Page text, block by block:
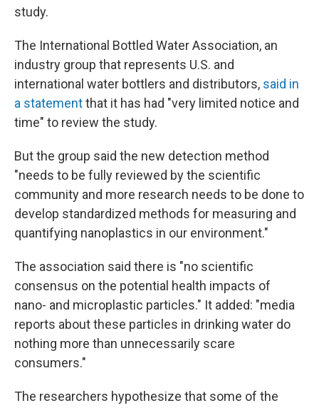
study.
The International Bottled Water Association, an
industry group that represents U.S. and
international water bottlers and distributors, said in
a statementthat it has had "very limited notice and
time" to review the study.
But the group said the new detection method
"needs to be fully reviewed by the scientific
community and more research needs to be done to
develop standardized methods for measuring and
quantifying nanoplastics in our environment."
The association said there is "no scientific
consensus on the potential health impacts of
nano- and microplastic particles." It added: "media
reports about these particles in drinking water do
nothing more than unnecessarily scare
consumers."
The researchers hypothesize that some of the